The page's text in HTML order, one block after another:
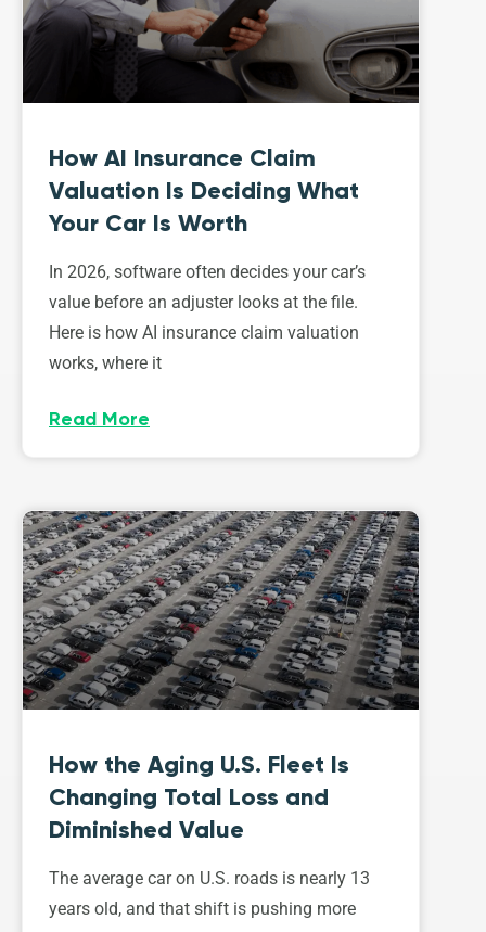
How AI Insurance Claim
Valuation Is Deciding What
Your Car Is Worth
In 2026, software often decides your car’s
value before an adjuster looks at the file.
Here is how AI insurance claim valuation
works, where it
Read More
How the Aging U.S. Fleet Is
Changing Total Loss and
Diminished Value
The average car on U.S. roads is nearly 13
years old, and that shift is pushing more